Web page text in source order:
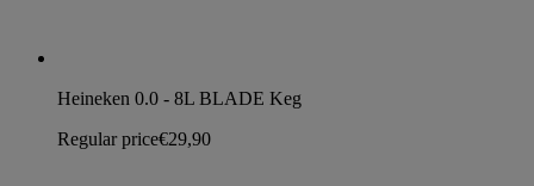
Heineken 0.0 - 8L BLADE Keg
Regular price€29,90